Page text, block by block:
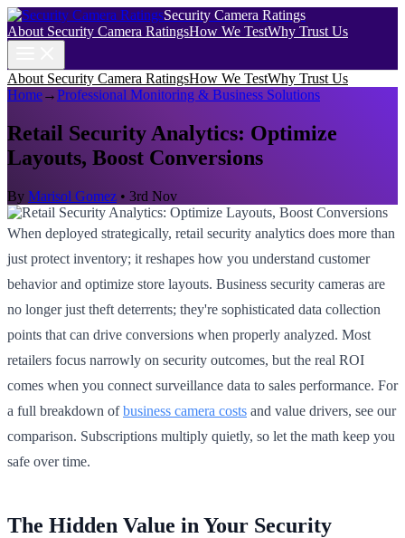
Security Camera Ratings
About Security Camera RatingsHow We TestWhy Trust Us
About Security Camera RatingsHow We TestWhy Trust Us
Home→Professional Monitoring & Business Solutions
Retail Security Analytics: Optimize
Layouts, Boost Conversions
By Marisol Gomez • 3rd Nov
When deployed strategically, retail security analytics does more than
just protect inventory; it reshapes how you understand customer
behavior and optimize store layouts. Business security cameras are
no longer just theft deterrents; they're sophisticated data collection
points that can drive conversions when properly analyzed. Most
retailers focus narrowly on security outcomes, but the real ROI
comes when you connect surveillance data to sales performance. For
a full breakdown ofbusiness camera costs and value drivers, see our
comparison. Subscriptions multiply quietly, so let the math keep you
safe over time.
The Hidden Value in Your Security